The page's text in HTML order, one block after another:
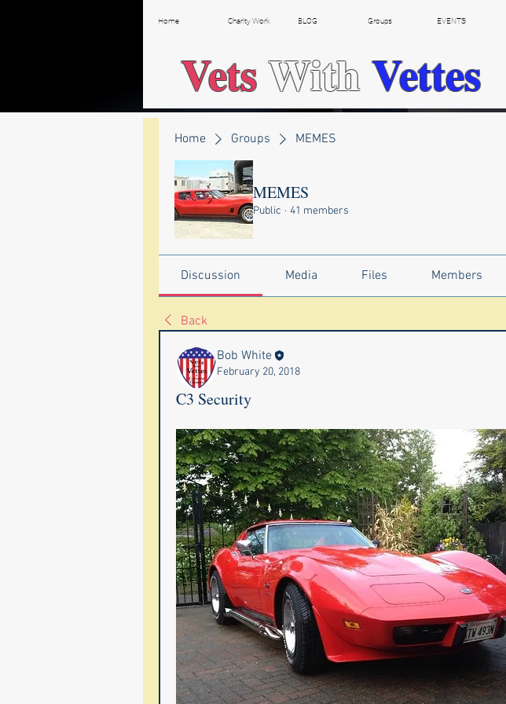
VetsWithVettes
Home Charity Work BLOG Groups EVENTS
Home Groups MEMES
MEMES
Public · 41 members
Discussion Media Files Members
Back
Bob White
February 20, 2018
C3 Security